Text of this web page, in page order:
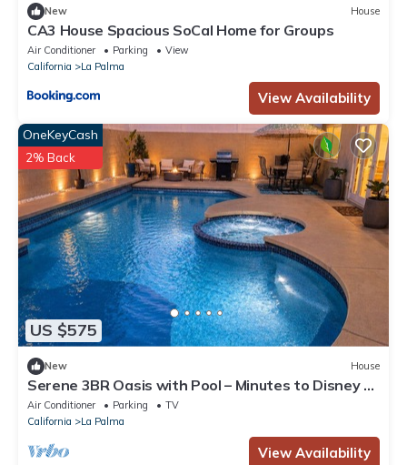
New House
CA3 House Spacious SoCal Home for Groups
Air Conditioner Parking
View
California
La Palma
View Availability
US $575
OneKeyCash
2% Back
New House
Serene 3BR Oasis with Pool – Minutes to Disney &
LA
Air Conditioner Parking
TV
California
La Palma
View Availability